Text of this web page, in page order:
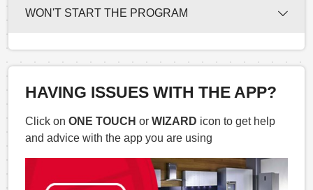
WON'T START THE PROGRAM
HAVING ISSUES WITH THE APP?
Click on ONE TOUCH or WIZARD icon to get help
and advice with the app you are using